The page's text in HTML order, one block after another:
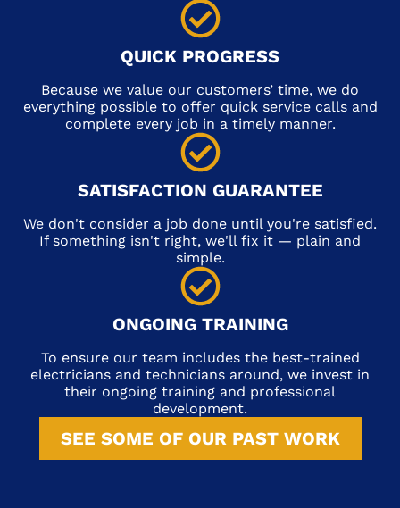
QUICK PROGRESS
Because we value our customers’ time, we do
everything possible to offer quick service calls and
complete every job in a timely manner.
SATISFACTION GUARANTEE
We don't consider a job done until you're satisfied.
If something isn't right, we'll fix it — plain and
simple.
ONGOING TRAINING
To ensure our team includes the best-trained
electricians and technicians around, we invest in
their ongoing training and professional
development.
SEE SOME OF OUR PAST WORK